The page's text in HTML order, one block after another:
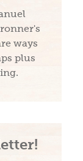
ways
plus